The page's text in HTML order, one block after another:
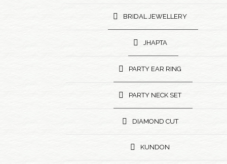
BRIDAL JEWELLERY
JHAPTA
PARTY EAR RING
PARTY NECK SET
DIAMOND CUT
KUNDON